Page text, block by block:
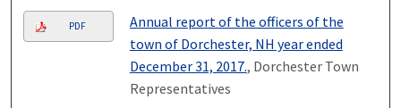
PDF
Annual report of the officers of the
town of Dorchester, NH year ended
December 31, 2017., Dorchester Town
Representatives